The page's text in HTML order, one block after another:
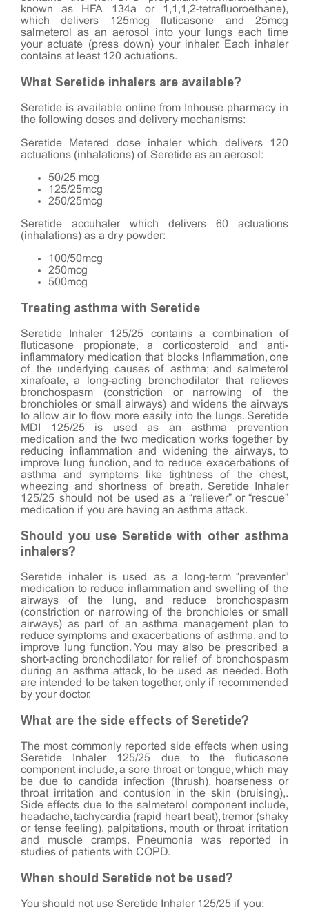
known as HFA 134a or 1,1,1,2-tetrafluoroethane),
which delivers 125mcg fluticasone and 25mcg
salmeterol as an aerosol into your lungs each time
your actuate (press down) your inhaler. Each inhaler
contains at least 120 actuations.
What Seretide inhalers are available?
Seretide is available online from Inhouse pharmacy in
the following doses and delivery mechanisms:
Seretide Metered dose inhaler which delivers 120
actuations (inhalations) of Seretide as an aerosol:
50/25 mcg
125/25mcg
250/25mcg
Seretide accuhaler which delivers 60 actuations
(inhalations) as a dry powder:
100/50mcg
250mcg
500mcg
Treating asthma with Seretide
Seretide Inhaler 125/25 contains a combination of
fluticasone propionate, a corticosteroid and anti-
inflammatory medication that blocks Inflammation, one
of the underlying causes of asthma; and salmeterol
xinafoate, a long-acting bronchodilator that relieves
bronchospasm (constriction or narrowing of the
bronchioles or small airways) and widens the airways
to allow air to flow more easily into the lungs. Seretide
MDI 125/25 is used as an asthma prevention
medication and the two medication works together by
reducing inflammation and widening the airways, to
improve lung function, and to reduce exacerbations of
asthma and symptoms like tightness of the chest,
wheezing and shortness of breath. Seretide Inhaler
125/25 should not be used as a “reliever” or “rescue”
medication if you are having an asthma attack.
Should you use Seretide with other asthma
inhalers?
Seretide inhaler is used as a long-term “preventer”
medication to reduce inflammation and swelling of the
airways of the lung, and reduce bronchospasm
(constriction or narrowing of the bronchioles or small
airways) as part of an asthma management plan to
reduce symptoms and exacerbations of asthma, and to
improve lung function. You may also be prescribed a
short-acting bronchodilator for relief of bronchospasm
during an asthma attack, to be used as needed. Both
are intended to be taken together, only if recommended
by your doctor.
What are the side effects of Seretide?
The most commonly reported side effects when using
Seretide Inhaler 125/25 due to the fluticasone
component include, a sore throat or tongue, which may
be due to candida infection (thrush), hoarseness or
throat irritation and contusion in the skin (bruising),.
Side effects due to the salmeterol component include,
headache, tachycardia (rapid heart beat), tremor (shaky
or tense feeling), palpitations, mouth or throat irritation
and muscle cramps. Pneumonia was reported in
studies of patients with COPD.
When should Seretide not be used?
You should not use Seretide Inhaler 125/25 if you: